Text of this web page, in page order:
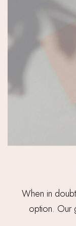
When in
option. Our